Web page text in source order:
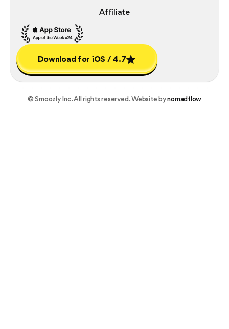
Affiliate
Download for iOS / 4.7
Download for iOS / 4.7
© Smoozly Inc. All rights reserved. Website bynomadflow